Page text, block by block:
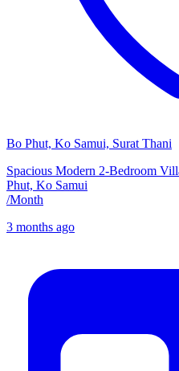
Bo Phut, Ko Samui, Surat Thani
Spacious Modern 2-Bedroom
Phut, Ko Samui
/Month
3 months ago